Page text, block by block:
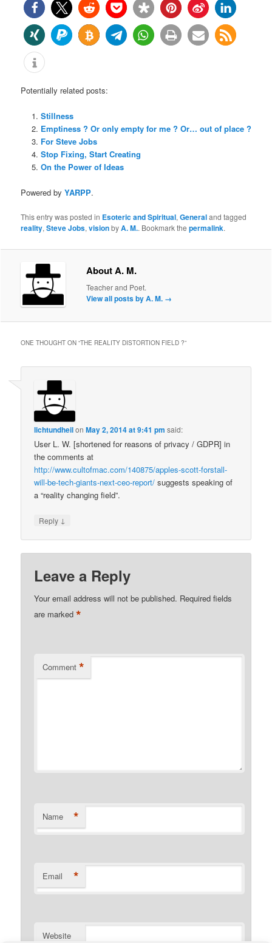
Potentially related posts:
Stillness
Emptiness ? Or only empty for me ? Or… out of place ?
For Steve Jobs
Stop Fixing, Start Creating
On the Power of Ideas
Powered byYARPP.
This entry was posted in Esoteric and Spiritual,Generaland tagged
reality,Steve Jobs,visionbyA. M.. Bookmark thepermalink.
About A. M.
Teacher and Poet.
View all posts by A. M. →
ONE THOUGHT ON “THE REALITY DISTORTION FIELD ?”
lichtundheilonMay 2, 2014 at 9:41 pm said:
User L. W. [shortened for reasons of privacy / GDPR] in
the comments at
http://www.cultofmac.com/140875/apples-scott-forstall-
will-be-tech-giants-next-ceo-report/ suggests speaking of
a “reality changing field”.
Reply ↓
Leave a Reply
Your email address will not be published. Required fields
are marked*
Comment *
Name *
Email *
Website